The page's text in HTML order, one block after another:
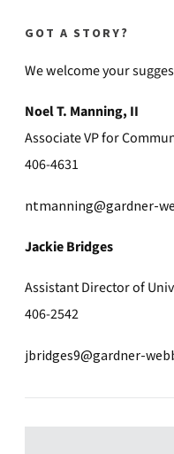
GOT A STORY?
We welcome your
Noel T. Manning, II
Associate VP for
406-4631
ntmanning@gardner-
Jackie Bridges
Assistant Director of
406-2542
jbridges9@gardner-